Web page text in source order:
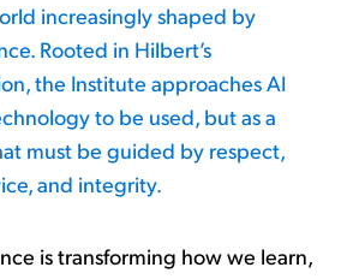
increasingly shaped by
Rooted in Hilbert’s
the Institute approaches AI
to be used, but as a
must be guided by respect,
and integrity.
is transforming how we learn,